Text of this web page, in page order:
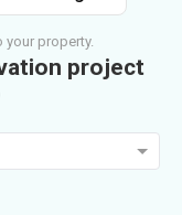
your property.
project